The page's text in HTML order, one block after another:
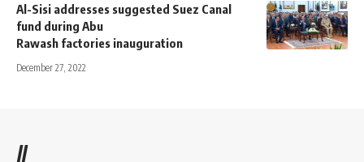
Al-Sisi addresses suggested Suez Canal
fund during Abu
Rawash factories inauguration
December 27, 2022
//